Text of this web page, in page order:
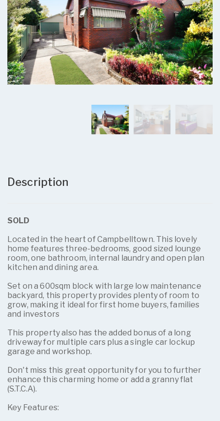
Description
SOLD
Located in the heart of Campbelltown. This lovely
home features three-bedrooms, good sized lounge
room, one bathroom, internal laundry and open plan
kitchen and dining area.
Set on a 600sqm block with large low maintenance
backyard, this property provides plenty of room to
grow, making it ideal for first home buyers, families
and investors
This property also has the added bonus of a long
driveway for multiple cars plus a single car lockup
garage and workshop.
Don't miss this great opportunity for you to further
enhance this charming home or add a granny flat
(S.T.C.A).
Key Features: